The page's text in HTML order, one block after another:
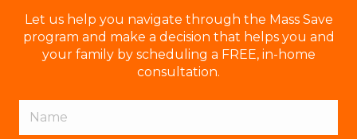
Let us help you navigate through the Mass Save
program and make a decision that helps you and
your family by scheduling a FREE, in-home
consultation.